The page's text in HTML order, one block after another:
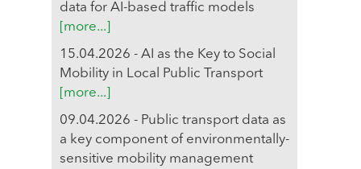
data for AI-based traffic models
[more...]
15.04.2026 - AI as the Key to Social
Mobility in Local Public Transport
[more...]
09.04.2026 - Public transport data as
a key component of environmentally-
sensitive mobility management